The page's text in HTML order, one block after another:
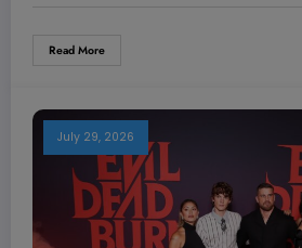
Read More
July 29, 2026